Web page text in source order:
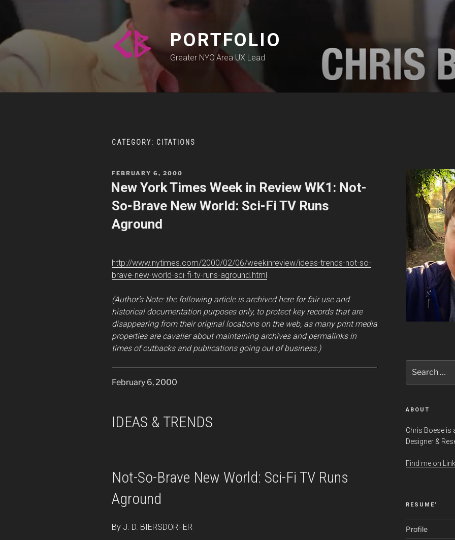
Skip
content
PORTFOLIO
Greater NYC Area UX Lead
CATEGORY: CITATIONS
POSTED
FEBRUARY 6, 2000
New York Times Week in Review WK1: Not-
So-Brave New World: Sci-Fi TV Runs
Aground
http://www.nytimes.com/2000/02/06/weekinreview/ideas-trends-not-so-
brave-new-world-sci-fi-tv-runs-aground.html
(Author’s Note: the following article is archived here for fair use and
historical documentation purposes only, to protect key records that are
disappearing from their original locations on the web, as many print media
properties are cavalier about maintaining archives and permalinks in
times of cutbacks and publications going out of business.)
February 6, 2000
IDEAS & TRENDS
Not-So-Brave New World: Sci-Fi TV Runs
Aground
By J. D. BIERSDORFER
for:
ABOUT
Chris Boese is
Designer &
Find me on
RESUME’
Profile